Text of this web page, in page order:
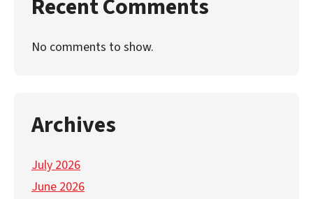
Recent Comments
No comments to show.
Archives
July 2026
June 2026